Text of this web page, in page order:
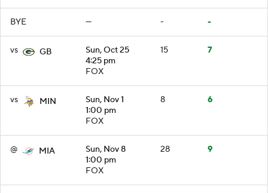
BYE — - -
vs GB
Sun, Oct 25
4:25 pm
FOX
15 7
vs MIN
Sun, Nov 1
1:00 pm
FOX
8 6
@ MIA
Sun, Nov 8
1:00 pm
FOX
28 9